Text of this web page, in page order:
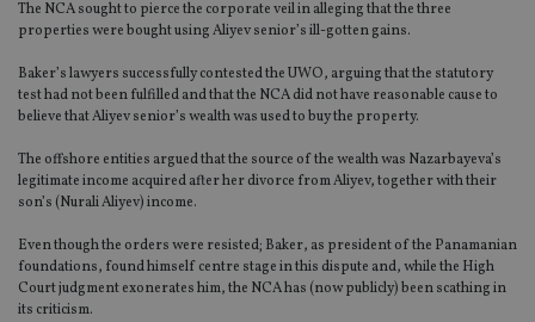
The NCA sought to pierce the corporate veil in alleging that the three
properties were bought using Aliyev senior’s ill-gotten gains.
Baker’s lawyers successfully contested the UWO, arguing that the statutory
test had not been fulfilled and that the NCA did not have reasonable cause to
believe that Aliyev senior’s wealth was used to buy the property.
The offshore entities argued that the source of the wealth was Nazarbayeva’s
legitimate income acquired after her divorce from Aliyev, together with their
son’s (Nurali Aliyev) income.
Even though the orders were resisted; Baker, as president of the Panamanian
foundations, found himself centre stage in this dispute and, while the High
Court judgment exonerates him, the NCA has (now publicly) been scathing in
its criticism.